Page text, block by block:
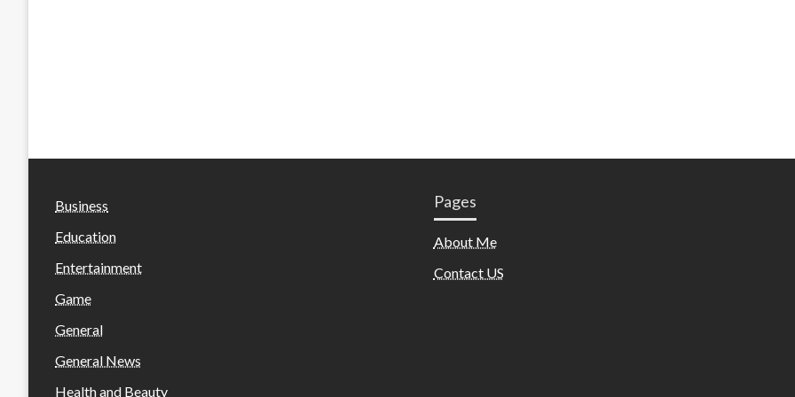
Business
Education
Entertainment
Game
General
General News
Health and Beauty
Pages
About Me
Contact US